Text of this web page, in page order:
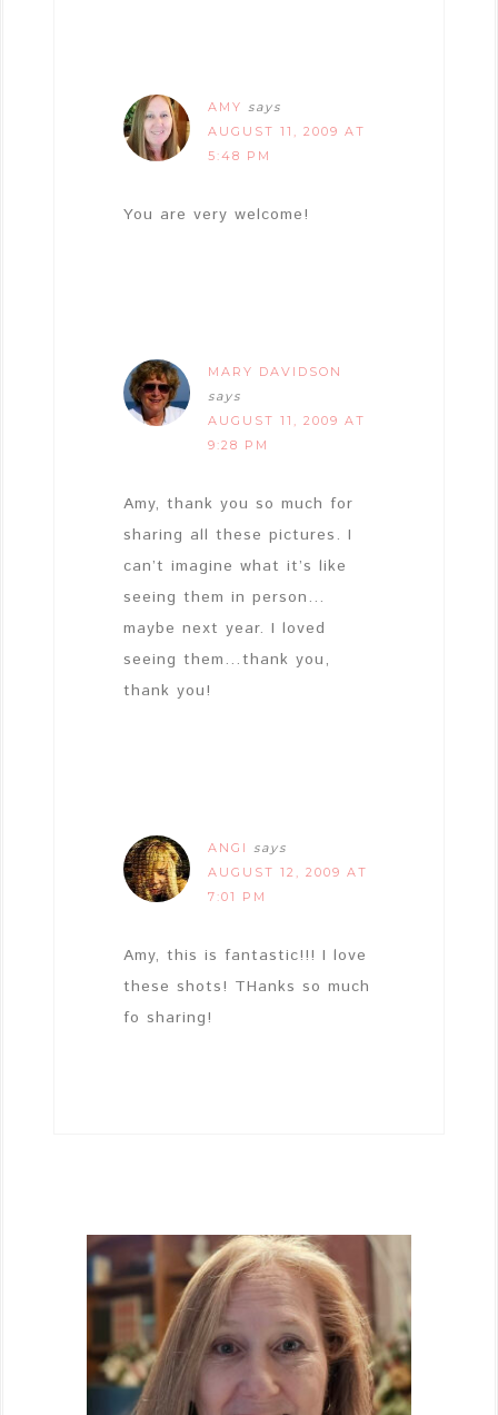
AMY says
AUGUST 11, 2009 AT
5:48 PM
You are very welcome!
MARY DAVIDSON
says
AUGUST 11, 2009 AT
9:28 PM
Amy, thank you so much for
sharing all these pictures. I
can’t imagine what it’s like
seeing them in person…
maybe next year. I loved
seeing them…thank you,
thank you!
ANGI says
AUGUST 12, 2009 AT
7:01 PM
Amy, this is fantastic!!! I love
these shots! THanks so much
fo sharing!